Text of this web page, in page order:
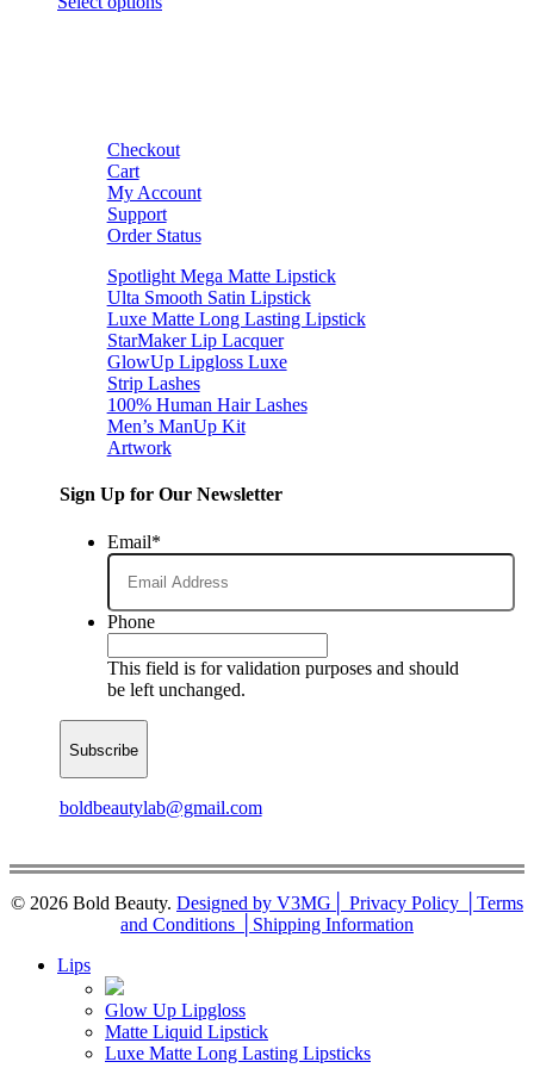
Checkout
Cart
My Account
Support
Order Status
Spotlight Mega Matte Lipstick
Ulta Smooth Satin Lipstick
Luxe Matte Long Lasting Lipstick
StarMaker Lip Lacquer
GlowUp Lipgloss Luxe
Strip Lashes
100% Human Hair Lashes
Men’s ManUp Kit
Artwork
Sign Up for Our Newsletter
Email*
Phone
This field is for validation purposes and should
be left unchanged.
boldbeautylab@gmail.com
© 2026 Bold Beauty. Designed by V3MG │ Privacy Policy │ Terms
and Conditions │ Shipping Information
Close
Lips
Glow Up Lipgloss
Matte Liquid Lipstick
Luxe Matte Long Lasting Lipsticks